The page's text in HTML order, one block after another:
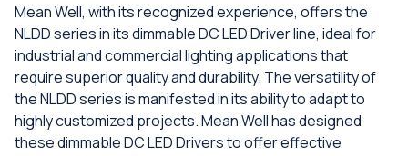
Mean Well, with its recognized experience, offers the
NLDD series in its dimmable DC LED Driver line, ideal for
industrial and commercial lighting applications that
require superior quality and durability. The versatility of
the NLDD series is manifested in its ability to adapt to
highly customized projects. Mean Well has designed
these dimmable DC LED Drivers to offer effective